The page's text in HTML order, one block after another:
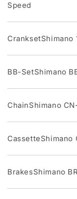
Speed
CranksetShimano
BB-SetShimano
ChainShimano
CassetteShimano
BrakesShimano